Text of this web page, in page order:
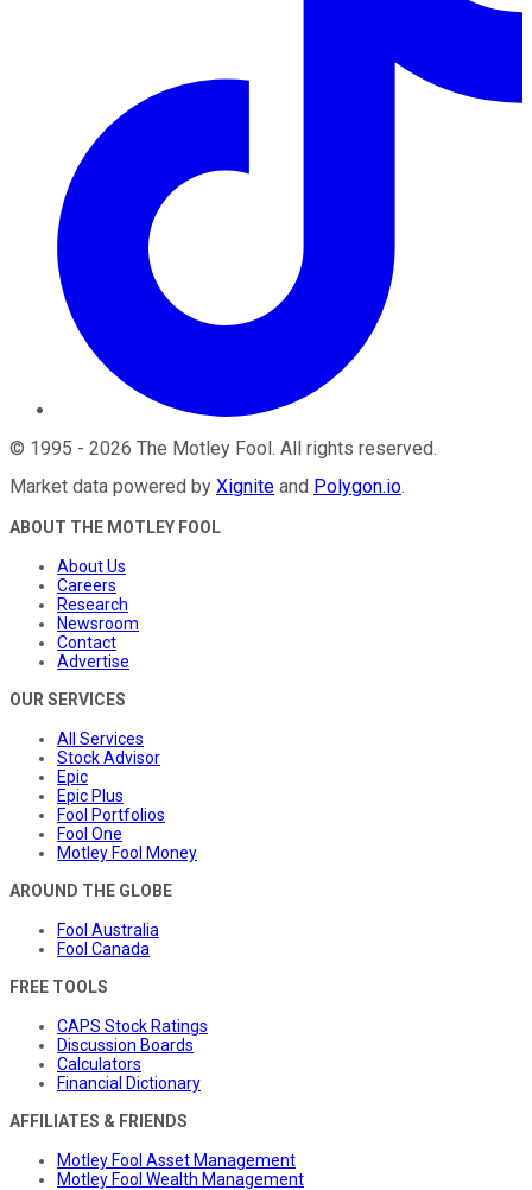
© 1995 - 2026 The Motley Fool . All rights reserved.
Market data powered by Xignite and Polygon.io.
ABOUT THE MOTLEY FOOL
About Us
Careers
Research
Newsroom
Contact
Advertise
OUR SERVICES
All Services
Stock Advisor
Epic
Epic Plus
Fool Portfolios
Fool One
Motley Fool Money
AROUND THE GLOBE
Fool Australia
Fool Canada
FREE TOOLS
CAPS Stock Ratings
Discussion Boards
Calculators
Financial Dictionary
AFFILIATES & FRIENDS
Motley Fool Asset Management
Motley Fool Wealth Management